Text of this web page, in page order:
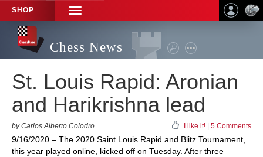
SHOP
TOGGLE
NAVIGATION
Chess News
St. Louis Rapid: Aronian
and Harikrishna lead
by Carlos Alberto Colodro I like it! 5 Comments
9/16/2020 – The 2020 Saint Louis Rapid and Blitz Tournament,
this year played online, kicked off on Tuesday. After three